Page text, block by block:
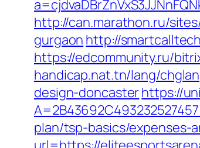
http://can.marathon.ru/
gurgaon http://
https://edcommunity.ru/
handicap.nat.tn/lang/
design-doncasterhttps://
plan/tsp-basics/expenses-